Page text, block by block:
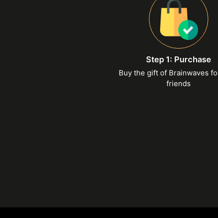
Step 1: Purchase
Buy the gift of Brainwaves
friends